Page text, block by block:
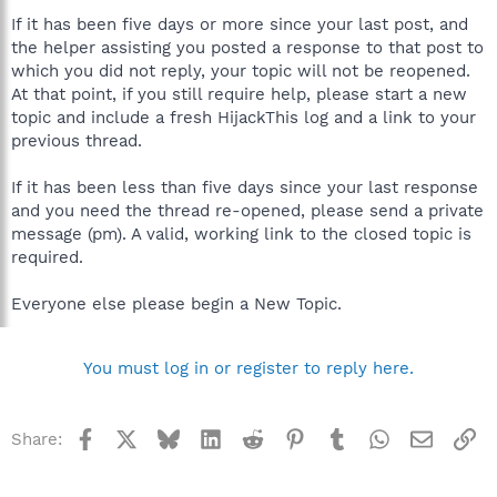
C:\Program Files\A4Tech\Mouse\Amoumain.exe
C:\Program Files\AMD\AMD Power Monitor\AMD_PwrMon.exe
C:\Program Files\Kaspersky Lab\Kaspersky Internet Security
7.0\avp.exe
C:\WINDOWS\system32\ctfmon.exe
C:\Program Files\DU Meter\DUMeter.exe
C:\Program Files\Ray Adams\ATI Tray Tools\atitray.exe
C:\totalcmd\TOTALCMD.EXE
C:\WINDOWS\system32\cidaemon.exe
C:\Program Files\Adobe\Reader 8.0\Reader\AcroRd32.exe
C:\PROGRA~1\MOZILL~1\FIREFOX.EXE
C:\Program Files\Trend Micro\HijackThis\HijackThis.exe
R0 - HKCU\Software\Microsoft\Internet Explorer\Main,Start
Explorer\Main,Default_Page_URL =
Explorer\Main,Default_Search_URL =
http://go.microsoft.com/fwlink/?LinkId=54896
If it has been five days or more since your last post, and
the helper assisting you posted a response to that post to
which you did not reply, your topic will not be reopened.
At that point, if you still require help, please start a new
topic and include a fresh HijackThis log and a link to your
previous thread.
If it has been less than five days since your last response
and you need the thread re-opened, please send a private
message (pm). A valid, working link to the closed topic is
required.
Everyone else please begin a New Topic.
You must log in or register to reply here.
Share: Facebook BlueskyLinkedInReddit Pinterest
TumblrWhatsApp
Email